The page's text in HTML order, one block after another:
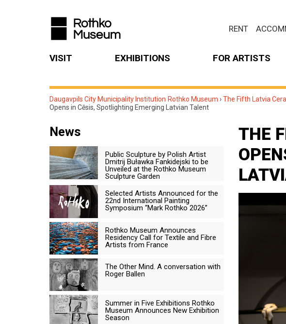
RENT
VISIT EXHIBITIONS FOR ARTISTS
Daugavpils City Municipality Institution Rothko Museum ›The Fifth Latvia
Opens in Cēsis, Spotlighting Emerging Latvian Talent
THE
News
Public Sculpture by Polish Artist
Dmitrij Buławka Fankidejski to be
Unveiled at the Rothko Museum
Sculpture Garden
Selected Artists Announced for the
22nd International Painting
Symposium “Mark Rothko 2026”
Rothko Museum Announces
Residency Call for Textile and Fibre
Artists from France
The Other Mind. A conversation with
Roger Ballen
Summer in Five Exhibitions Rothko
Museum Announces New Exhibition
Season